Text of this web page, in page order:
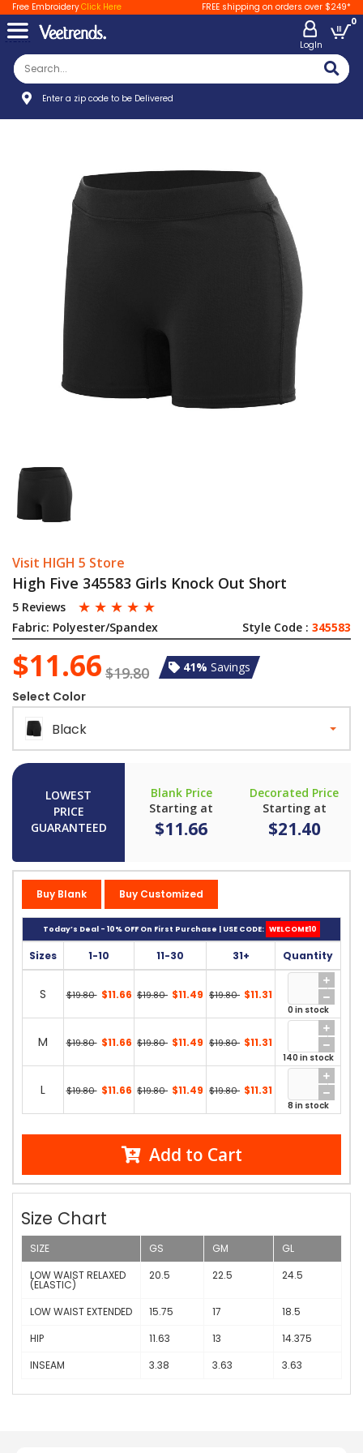
Free EmbroideryClick Here FREE shipping on orders over $249*
LogIn
0
Enter a zip code to be Delivered
Visit HIGH 5 Store
High Five 345583 Girls Knock Out Short
5 Reviews ☆ ☆ ☆ ☆ ☆
Fabric: Polyester/Spandex Style Code : 345583
$11.66 $19.80 41% Savings
Select Color
Black
LOWEST
PRICE
GUARANTEED
Blank Price
Starting at
$11.66
Decorated Price
Starting at
$21.40
Buy Blank Buy Customized
Today’s Deal - 10% OFF On First Purchase | USE CODE: WELCOME10
Sizes 1-10 11-30 31+ Quantity
S $19.80 $11.66 $19.80 $11.49 $19.80 $11.31
0 in stock
M $19.80 $11.66 $19.80 $11.49 $19.80 $11.31
140 in stock
L $19.80 $11.66 $19.80 $11.49 $19.80 $11.31
8 in stock
Add to Cart
Size Chart
SIZE GS GM
GL
LOW WAIST RELAXED
(ELASTIC)
20.5 22.5 24.5
LOW WAIST EXTENDED 15.75 17
18.5
HIP
11.63 13
14.375
INSEAM
3.38 3.63 3.63